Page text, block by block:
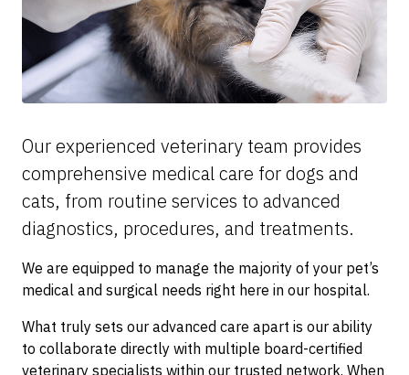
Our experienced veterinary team provides
comprehensive medical care for dogs and
cats, from routine services to advanced
diagnostics, procedures, and treatments.
We are equipped to manage the majority of your pet’s
medical and surgical needs right here in our hospital.
What truly sets our advanced care apart is our ability
to collaborate directly with multiple board-certified
veterinary specialists within our trusted network. When